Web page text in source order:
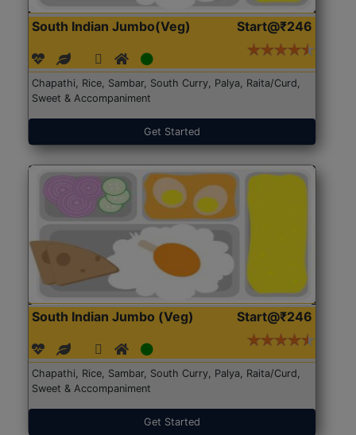
South Indian Jumbo(Veg) Start@₹246
Chapathi, Rice, Sambar, South Curry, Palya, Raita/Curd,
Sweet & Accompaniment
Get Started
South Indian Jumbo (Veg) Start@₹246
Chapathi, Rice, Sambar, South Curry, Palya, Raita/Curd,
Sweet & Accompaniment
Get Started